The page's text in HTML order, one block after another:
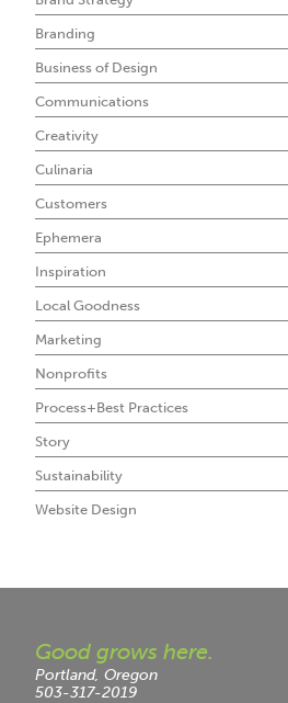
Branding
Business of Design
Communications
Creativity
Culinaria
Customers
Ephemera
Inspiration
Local Goodness
Marketing
Nonprofits
Process+Best Practices
Story
Sustainability
Website Design
Good grows here.
Portland, Oregon
503-317-2019